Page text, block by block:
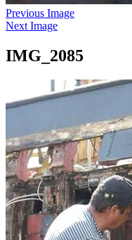
Previous Image
Next Image
IMG_2085